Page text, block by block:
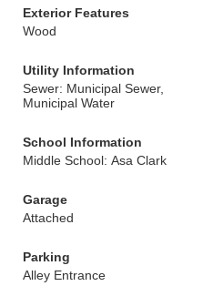
Exterior Features
Wood
Utility Information
Sewer: Municipal Sewer,
Municipal Water
School Information
Middle School: Asa Clark
Garage
Attached
Parking
Alley Entrance